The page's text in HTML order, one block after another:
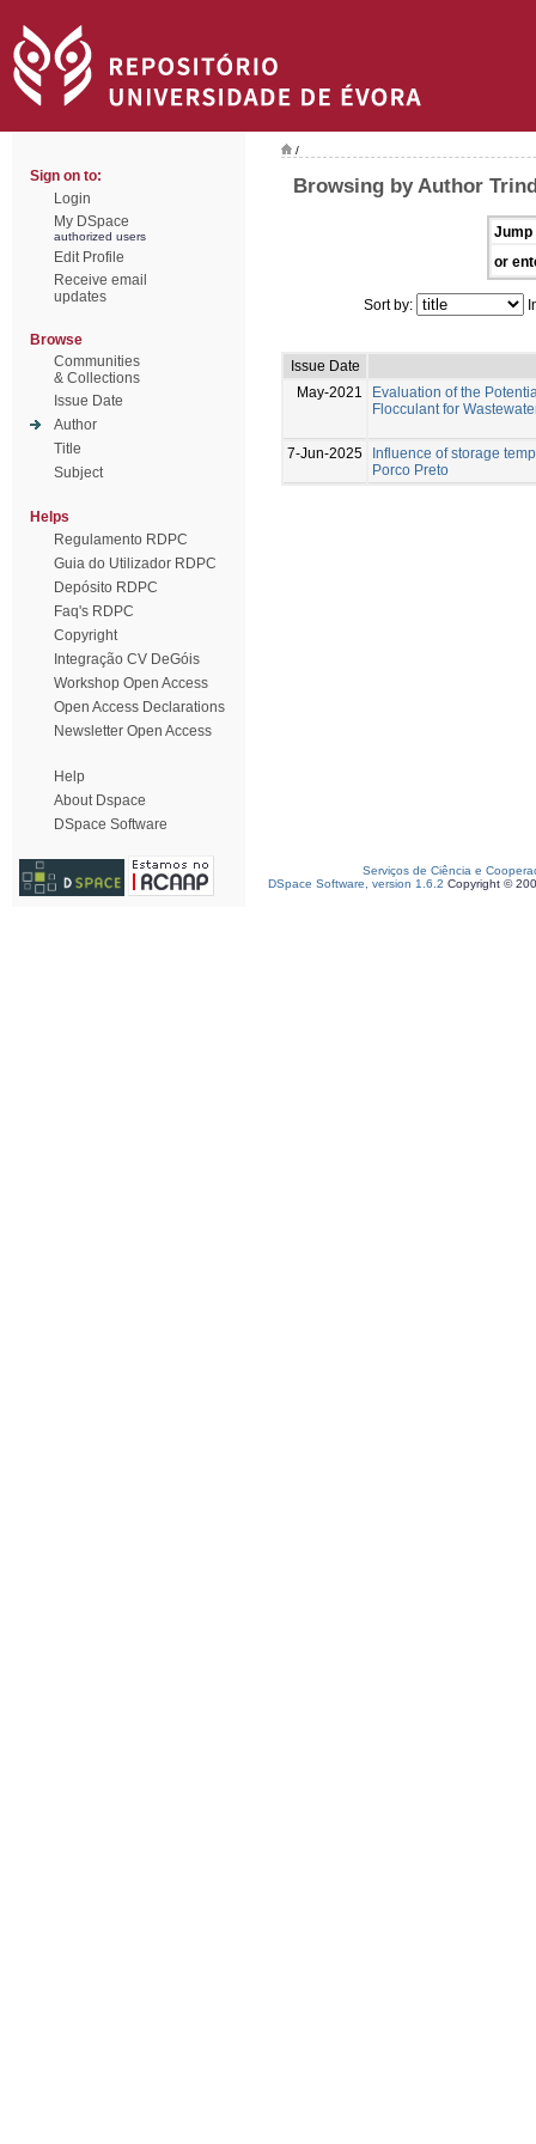
Sign on to:
Login
My DSpace
authorized users
Edit Profile
Receive email
updates
Browse
Communities
& Collections
Issue Date
Author
Title
Subject
Helps
Regulamento RDPC
Guia do Utilizador RDPC
Depósito RDPC
Faq's RDPC
Copyright
Integração CV DeGóis
Workshop Open Access
Open Access Declarations
Newsletter Open Access
Help
About Dspace
DSpace Software
/
Browsing by Author
Jump
or
Sort by:
Issue Date
May-2021
Evaluation of the
Flocculant for
7-Jun-2025
Influence of storage
Porco Preto
Serviços de Ciência e
DSpace Software, version 1.6.2 Copyright ©